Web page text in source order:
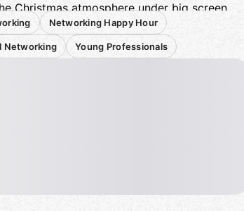
Christmas atmosphere under big screen
collar, coworkers, friends, friends of friends,
Networking Happy Hour
Networking Young Professionals